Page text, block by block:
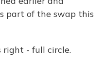
part of the swap this
right - full circle.